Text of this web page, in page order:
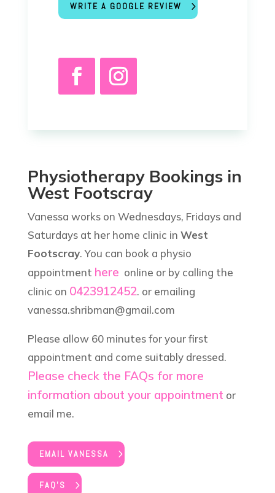
WRITE A GOOGLE REVIEW
Physiotherapy Bookings in
West Footscray
Vanessa works on Wednesdays, Fridays and
Saturdays at her home clinic in West
Footscray. You can book a physio
appointment here online or by calling the
clinic on 0423912452. or emailing
vanessa.shribman@gmail.com
Please allow 60 minutes for your first
appointment and come suitably dressed.
Please check the FAQs for more
information about your appointment or
email me.
EMAIL VANESSA
FAQ'S